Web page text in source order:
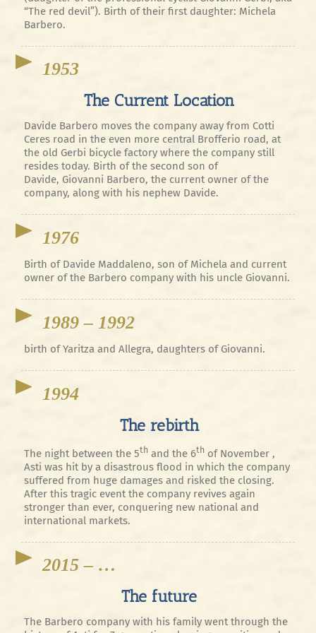
“The red devil”). Birth of their first daughter: Michela
Barbero.
1953
The Current Location
Davide Barbero moves the company away from Cotti
Ceres road in the even more central Brofferio road, at
the old Gerbi bicycle factory where the company still
resides today. Birth of the second son of
Davide, Giovanni Barbero, the current owner of the
company, along with his nephew Davide.
1976
Birth of Davide Maddaleno, son of Michela and current
owner of the Barbero company with his uncle Giovanni.
1989 – 1992
birth of Yaritza and Allegra, daughters of Giovanni.
1994
The rebirth
The night between the 5thand the 6thof November ,
Asti was hit by a disastrous flood in which the company
suffered from huge damages and risked the closing.
After this tragic event the company revives again
stronger than ever, conquering new national and
international markets.
2015 – …
The future
The Barbero company with his family went through the